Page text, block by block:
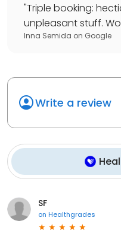
"Triple booking:
unpleasant stuff.
Inna Semida on Google
Write a review
SF
on Healthgrades